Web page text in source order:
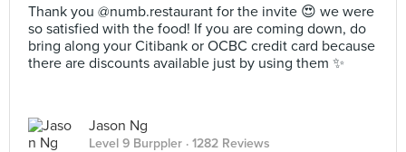
Thank you @numb.restaurant for the invite 😍 we were
so satisfied with the food! If you are coming down, do
bring along your Citibank or OCBC credit card because
there are discounts available just by using them ✨
Jason Ng
Level 9 Burppler · 1282 Reviews